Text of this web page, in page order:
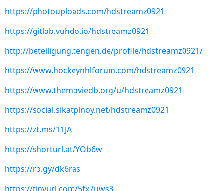
https://photouploads.com/hdstreamz0921
https://gitlab.vuhdo.io/hdstreamz0921
http://beteiligung.tengen.de/profile/hdstreamz0921/
https://www.hockeynhlforum.com/hdstreamz0921
https://www.themoviedb.org/u/hdstreamz0921
https://social.sikatpinoy.net/hdstreamz0921
https://zt.ms/11JA
https://shorturl.at/YOb6w
https://rb.gy/dk6ras
https://tinyurl.com/5fx7uws8